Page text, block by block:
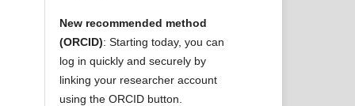
New recommended method
(ORCID): Starting today, you can
log in quickly and securely by
linking your researcher account
using the ORCID button.